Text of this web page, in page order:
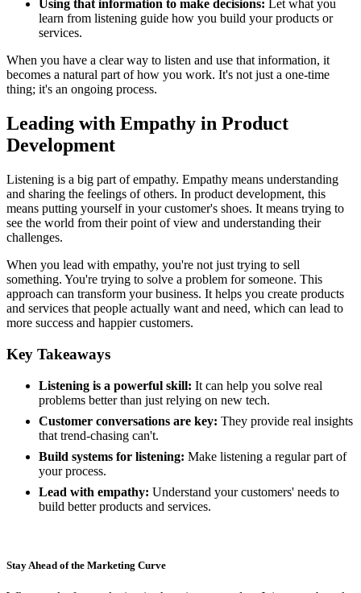
Using that information to make decisions: Let what you
learn from listening guide how you build your products or
services.
When you have a clear way to listen and use that information, it
becomes a natural part of how you work. It's not just a one-time
thing; it's an ongoing process.
Leading with Empathy in Product
Development
Listening is a big part of empathy. Empathy means understanding
and sharing the feelings of others. In product development, this
means putting yourself in your customer's shoes. It means trying to
see the world from their point of view and understanding their
challenges.
When you lead with empathy, you're not just trying to sell
something. You're trying to solve a problem for someone. This
approach can transform your business. It helps you create products
and services that people actually want and need, which can lead to
more success and happier customers.
Key Takeaways
Listening is a powerful skill: It can help you solve real
problems better than just relying on new tech.
Customer conversations are key: They provide real insights
that trend-chasing can't.
Build systems for listening: Make listening a regular part of
your process.
Lead with empathy: Understand your customers' needs to
build better products and services.
Stay Ahead of the Marketing Curve